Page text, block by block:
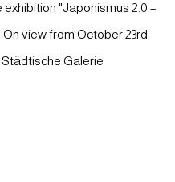
"Japonismus 2.0 –
view from October 23rd,
Städtische Galerie